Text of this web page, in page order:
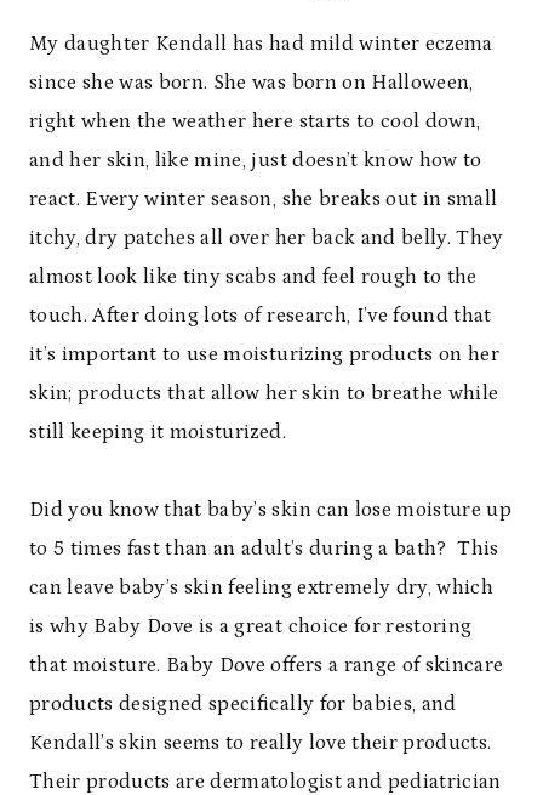
My daughter Kendall has had mild winter eczema
since she was born. She was born on Halloween,
right when the weather here starts to cool down,
and her skin, like mine, just doesn’t know how to
react. Every winter season, she breaks out in small
itchy, dry patches all over her back and belly. They
almost look like tiny scabs and feel rough to the
touch. After doing lots of research, I’ve found that
it’s important to use moisturizing products on her
skin; products that allow her skin to breathe while
still keeping it moisturized.
Did you know that baby’s skin can lose moisture up
to 5 times fast than an adult’s during a bath? This
can leave baby’s skin feeling extremely dry, which
is why Baby Dove is a great choice for restoring
that moisture. Baby Dove offers a range of skincare
products designed specifically for babies, and
Kendall’s skin seems to really love their products.
Their products are dermatologist and pediatrician